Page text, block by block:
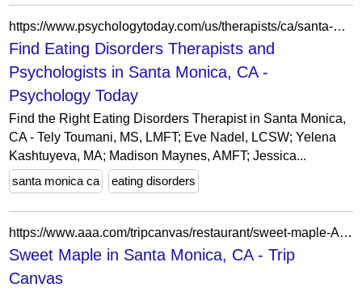
https://www.psychologytoday.com/us/therapists/ca/santa-monica?category=eating-disorders
Find Eating Disorders Therapists and
Psychologists in Santa Monica, CA -
Psychology Today
Find the Right Eating Disorders Therapist in Santa Monica,
CA - Tely Toumani, MS, LMFT; Eve Nadel, LCSW; Yelena
Kashtuyeva, MA; Madison Maynes, AMFT; Jessica...
santa monica ca
eating disorders
https://www.aaa.com/tripcanvas/restaurant/sweet-maple-AA82500
Sweet Maple in Santa Monica, CA - Trip
Canvas